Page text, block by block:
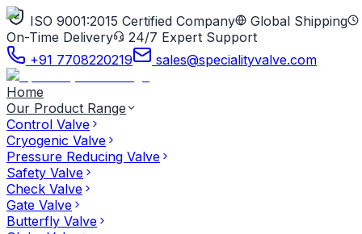
ISO 9001:2015 Certified Company
Global Shipping
On-Time Delivery
24/7 Expert Support
+91 7708220219
sales@specialityvalve.com
Home
Our Product Range
Control Valve
Cryogenic Valve
Pressure Reducing Valve
Safety Valve
Check Valve
Gate Valve
Butterfly Valve